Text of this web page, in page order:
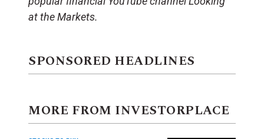
at the Markets.
SPONSORED HEADLINES
MORE FROM INVESTORPLACE